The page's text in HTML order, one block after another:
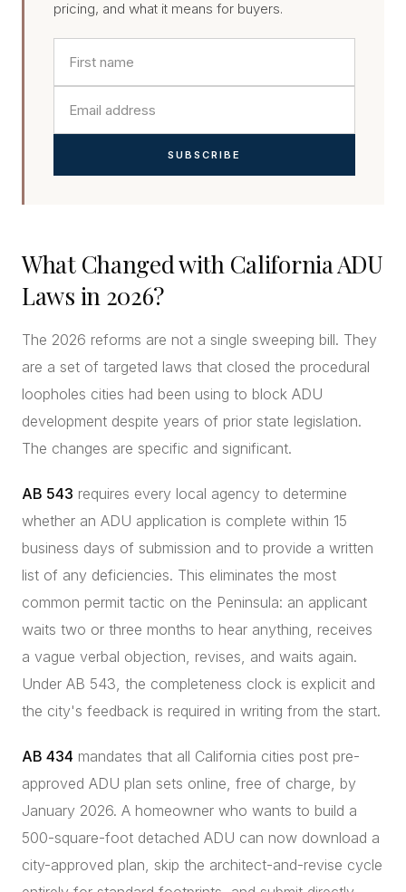
pricing, and what it means for buyers.
SUBSCRIBE
What Changed with California ADU
Laws in 2026?
The 2026 reforms are not a single sweeping bill. They
are a set of targeted laws that closed the procedural
loopholes cities had been using to block ADU
development despite years of prior state legislation.
The changes are specific and significant.
AB 543 requires every local agency to determine
whether an ADU application is complete within 15
business days of submission and to provide a written
list of any deficiencies. This eliminates the most
common permit tactic on the Peninsula: an applicant
waits two or three months to hear anything, receives
a vague verbal objection, revises, and waits again.
Under AB 543, the completeness clock is explicit and
the city's feedback is required in writing from the start.
AB 434 mandates that all California cities post pre-
approved ADU plan sets online, free of charge, by
January 2026. A homeowner who wants to build a
500-square-foot detached ADU can now download a
city-approved plan, skip the architect-and-revise cycle